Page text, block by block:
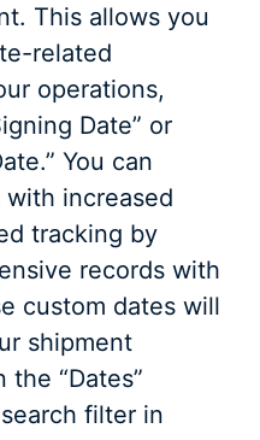
This allows you
related
operations,
Date” or
You can
with increased
tracking by
records with
custom dates will
shipment
the “Dates”
filter in